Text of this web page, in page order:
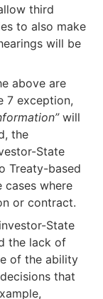
third
to also make
will be
above are
7 exception,
will
the
State
Treaty-based
where
or contract.
State
the lack of
of the ability
that